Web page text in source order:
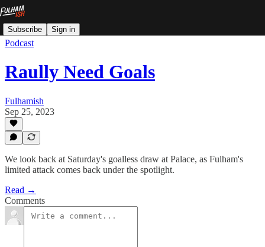
Subscribe Sign in
Podcast
Raully Need Goals
Fulhamish
Sep 25, 2023
We look back at Saturday's goalless draw at Palace, as Fulham's
limited attack comes back under the spotlight.
Read →
Comments